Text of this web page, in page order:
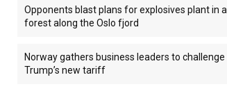
Opponents blast plans for explosives plant in a
forest along the Oslo fjord
Norway gathers business leaders to challenge
Trump’s new tariff